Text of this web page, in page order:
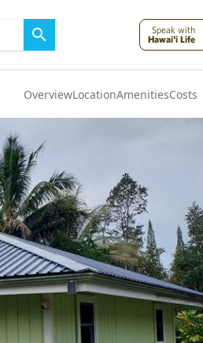
Speak with
Hawai'i Life
OverviewLocationAmenitiesCosts